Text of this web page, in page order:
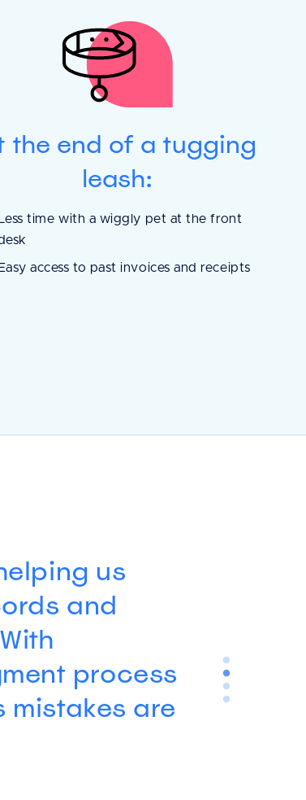
the end of a tugging
leash:
Less time with a wiggly pet at the front
Easy access to past invoices and receipts
us
and
an
and
came highly
after
to many